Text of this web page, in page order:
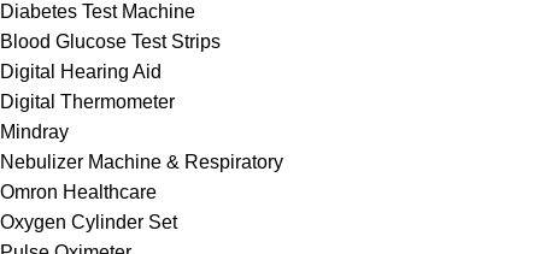
Diabetes Test Machine
Blood Glucose Test Strips
Digital Hearing Aid
Digital Thermometer
Mindray
Nebulizer Machine & Respiratory
Omron Healthcare
Oxygen Cylinder Set